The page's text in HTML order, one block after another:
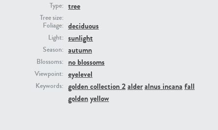
Type: tree
Tree size:
Foliage: deciduous
Light: sunlight
Season: autumn
Blossoms: no blossoms
Viewpoint: eyelevel
Keywords: golden collection 2alderalnus incana fall
goldenyellow
PL12017 PL20455